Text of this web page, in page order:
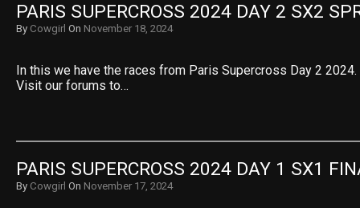
PARIS SUPERCROSS 2024 DAY 2 SX2
By Cowgirl On November 18, 2024
In this we have the races from Paris Supercross Day 2
Visit our forums to…
PARIS SUPERCROSS 2024 DAY 1 SX1
By Cowgirl On November 17, 2024